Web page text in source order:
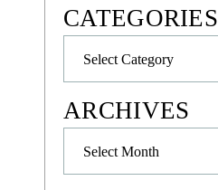
CATEGORIES
ARCHIVES